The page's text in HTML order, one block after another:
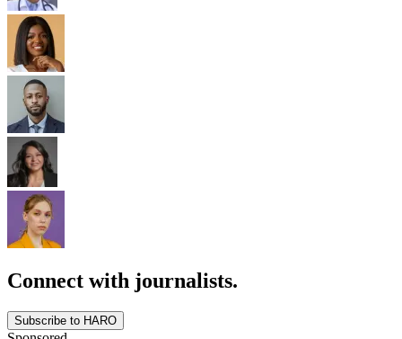
Connect with journalists.
Subscribe to HARO